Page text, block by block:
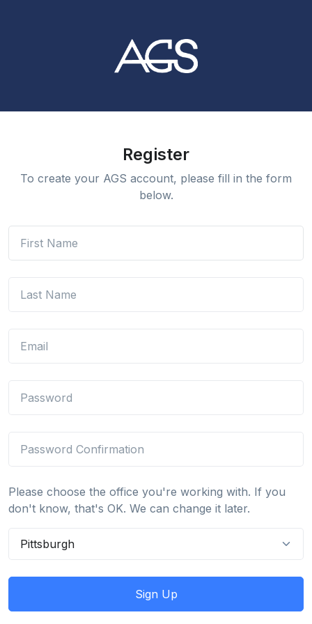
Register
To create your AGS account, please fill in the form
below.
Please choose the office you're working with. If you
don't know, that's OK. We can change it later.